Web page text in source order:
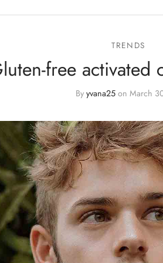
TRENDS
free activated
By yvana25on March